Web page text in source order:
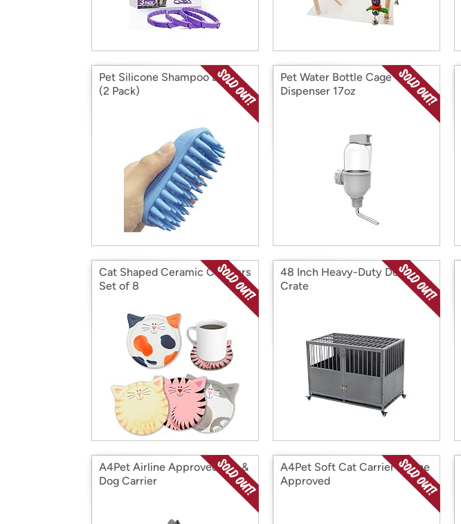
Pet Silicone Shampoo Brush
(2 Pack)
Pet Water Bottle Cage
Dispenser 17oz
Cat Shaped Ceramic Coasters
Set of 8
48 Inch Heavy-Duty Dog
Crate
A4Pet Airline Approved Cat &
Dog Carrier
A4Pet Soft Cat Carrier Airline
Approved